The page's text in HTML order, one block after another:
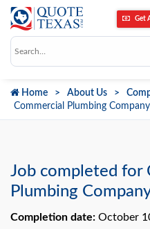
Get
Home About Us
Commercial Plumbing Company
Job completed for
Plumbing
Completion date: October